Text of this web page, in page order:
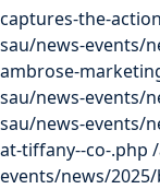
captures-the-
sau/news-events/
ambrose-
sau/news-events/
sau/news-events/
at-tiffany--co-.php
events/news/